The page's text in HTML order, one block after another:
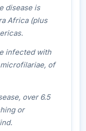
disease is
Africa (plus
infected with
of
over 6.5
or